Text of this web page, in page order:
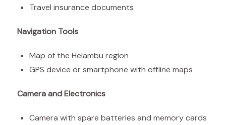
Travel insurance documents
Navigation Tools
Map of the Helambu region
GPS device or smartphone with offline maps
Camera and Electronics
Camera with spare batteries and memory cards